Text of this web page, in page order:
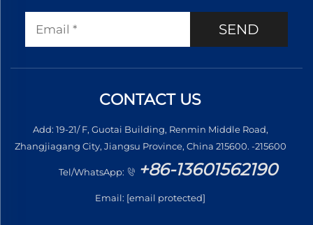
SEND
CONTACT US
Add: 19-21/ F, Guotai Building, Renmin Middle Road,
Zhangjiagang City, Jiangsu Province, China 215600. -215600
Tel/WhatsApp: +86-13601562190
Email: [email protected]